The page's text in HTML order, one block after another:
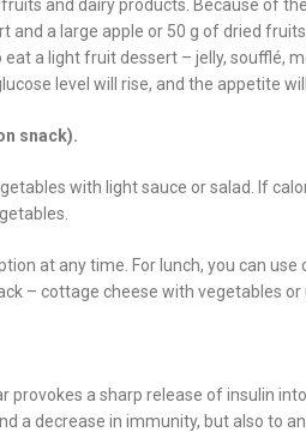
and dairy products. Because of
and a large apple or 50 g of dried
a light fruit dessert – jelly, soufflé,
level will rise, and the appetite will
snack).
with light sauce or salad. If
at any time. For lunch, you can
– cottage cheese with vegetables or
provokes a sharp release of insulin
a decrease in immunity, but also to